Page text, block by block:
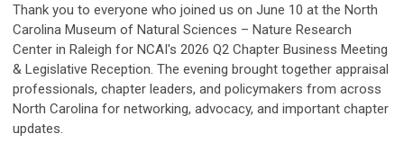
Thank you to everyone who joined us on June 10 at the North
Carolina Museum of Natural Sciences – Nature Research
Center in Raleigh for NCAI's 2026 Q2 Chapter Business Meeting
& Legislative Reception. The evening brought together appraisal
professionals, chapter leaders, and policymakers from across
North Carolina for networking, advocacy, and important chapter
updates.